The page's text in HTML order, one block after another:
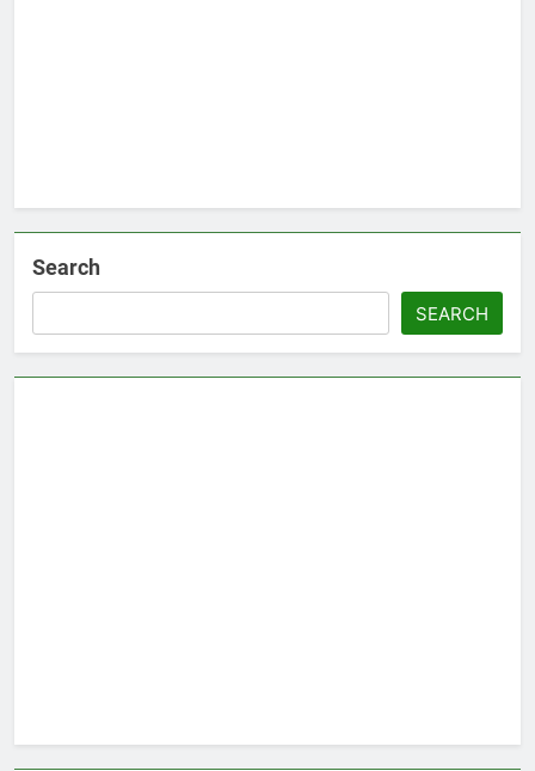
Search
SEARCH